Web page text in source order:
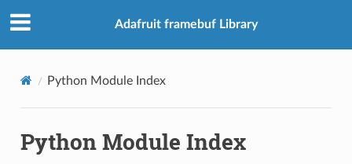
Adafruit framebuf Library
Python Module Index
Python Module Index